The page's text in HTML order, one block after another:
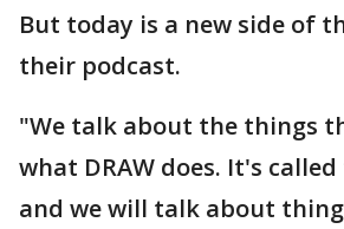
But today is a new side of
their podcast.
"We talk about the things
what DRAW does. It's
and we will talk about